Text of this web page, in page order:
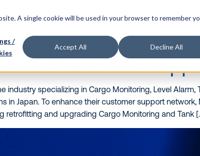
A single cookie will be used in your browser to remember
/
Accept All Decline All
After-Sales
industry specializing in Cargo Monitoring, Level Alarm,
in Japan. To enhance their customer support
retrofitting and upgrading Cargo Monitoring and Tank